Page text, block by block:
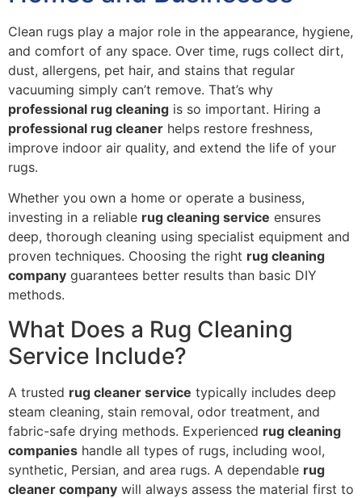
Clean rugs play a major role in the appearance, hygiene,
and comfort of any space. Over time, rugs collect dirt,
dust, allergens, pet hair, and stains that regular
vacuuming simply can’t remove. That’s why
professional rug cleaning is so important. Hiring a
professional rug cleaner helps restore freshness,
improve indoor air quality, and extend the life of your
rugs.
Whether you own a home or operate a business,
investing in a reliable rug cleaning service ensures
deep, thorough cleaning using specialist equipment and
proven techniques. Choosing the right rug cleaning
company guarantees better results than basic DIY
methods.
What Does a Rug Cleaning
Service Include?
A trusted rug cleaner service typically includes deep
steam cleaning, stain removal, odor treatment, and
fabric-safe drying methods. Experienced rug cleaning
companies handle all types of rugs, including wool,
synthetic, Persian, and area rugs. A dependable rug
cleaner company will always assess the material first to